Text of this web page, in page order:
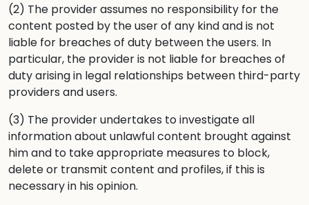
(2) The provider assumes no responsibility for the
content posted by the user of any kind and is not
liable for breaches of duty between the users. In
particular, the provider is not liable for breaches of
duty arising in legal relationships between third-party
providers and users.
(3) The provider undertakes to investigate all
information about unlawful content brought against
him and to take appropriate measures to block,
delete or transmit content and profiles, if this is
necessary in his opinion.